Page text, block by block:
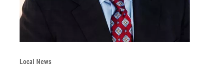
Local News